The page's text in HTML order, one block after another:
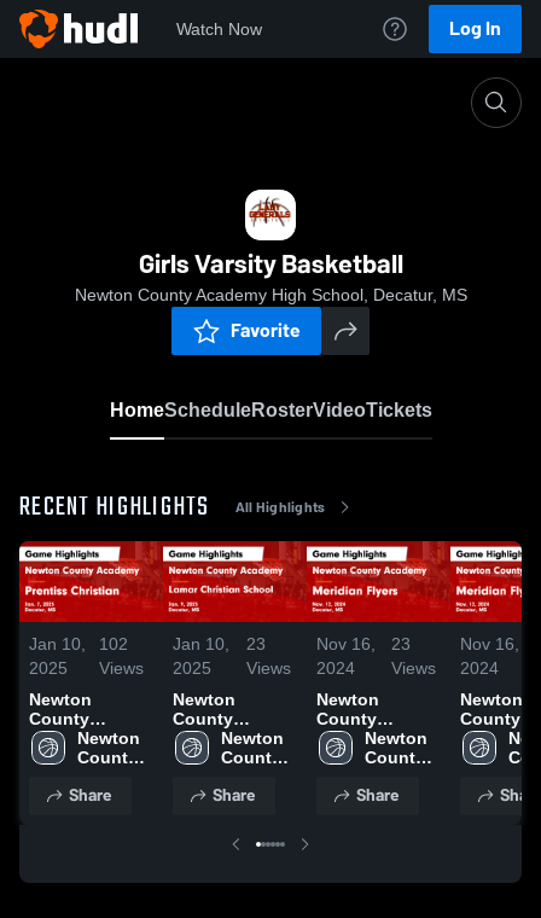
Watch Now Log In
Girls Varsity Basketball
Newton County Academy High School, Decatur, MS
Favorite
HomeScheduleRosterVideoTickets
RECENT HIGHLIGHTS All Highlights
Jan 10,
2025
102
Views
Newton
County
Academy vs
Prentiss
Game
Newton
County
High
Share
Jan 10,
2025
23
Views
Newton
County
Academy vs
Lamar
School Game
Jan. 9, 2025
Newton
County
High
Share
Nov 16,
2024
23
Views
Newton
County
Academy vs
Meridian
Highlights -
Newton
County
High
Share
Nov 16,
2024
Newton
County
Academy vs
Meridian
Share